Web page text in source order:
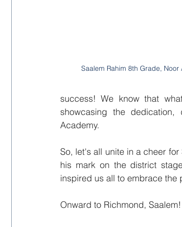
Saalem Rahim 8th Grade, Noor
success! We know that
showcasing the
Academy.
So, let's all unite in a cheer
his mark on the district
inspired us all to embrace the
Onward to Richmond,